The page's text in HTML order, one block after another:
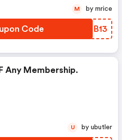
Code VZEB13
M by mrice
Any Membership.
U by ubutler